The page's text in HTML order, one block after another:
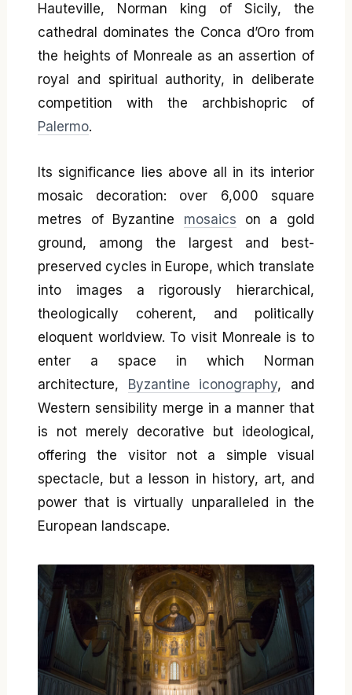
Hauteville, Norman king of Sicily, the
cathedral dominates the Conca d’Oro from
the heights of Monreale as an assertion of
royal and spiritual authority, in deliberate
competition with the archbishopric of
Palermo.
Its significance lies above all in its interior
mosaic decoration: over 6,000 square
metres of Byzantine mosaics on a gold
ground, among the largest and best-
preserved cycles in Europe, which translate
into images a rigorously hierarchical,
theologically coherent, and politically
eloquent worldview. To visit Monreale is to
enter a space in which Norman
architecture, Byzantine iconography, and
Western sensibility merge in a manner that
is not merely decorative but ideological,
offering the visitor not a simple visual
spectacle, but a lesson in history, art, and
power that is virtually unparalleled in the
European landscape.